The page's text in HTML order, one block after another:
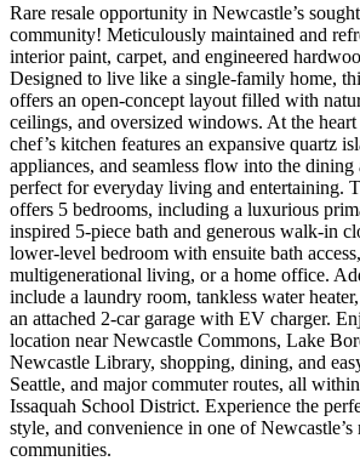
Rare resale opportunity in Newcastle’s
community! Meticulously maintained and
interior paint, carpet, and engineered
Designed to live like a single-family home,
offers an open-concept layout filled with
ceilings, and oversized windows. At the
chef’s kitchen features an expansive quartz
appliances, and seamless flow into the dining
perfect for everyday living and entertaining.
offers 5 bedrooms, including a luxurious
inspired 5-piece bath and generous walk-in
lower-level bedroom with ensuite bath
multigenerational living, or a home office.
include a laundry room, tankless water
an attached 2-car garage with EV charger.
location near Newcastle Commons, Lake
Newcastle Library, shopping, dining, and
Seattle, and major commuter routes, all
Issaquah School District. Experience the
style, and convenience in one of Newcastle’s
communities.